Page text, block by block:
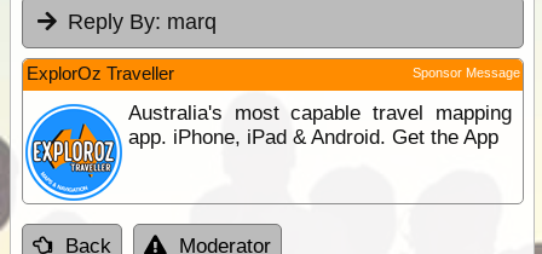
Reply By: marq
ExplorOz Traveller Sponsor Message
Australia's most capable travel mapping
app. iPhone, iPad & Android. Get the App
Back Moderator